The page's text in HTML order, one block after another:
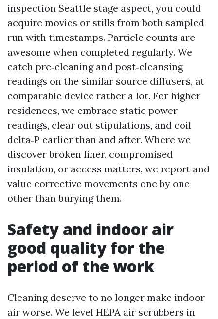
inspection Seattle stage aspect, you could
acquire movies or stills from both sampled
run with timestamps. Particle counts are
awesome when completed regularly. We
catch pre‑cleaning and post‑cleansing
readings on the similar source diffusers, at
comparable device rather a lot. For higher
residences, we embrace static power
readings, clear out stipulations, and coil
delta‑P earlier than and after. Where we
discover broken liner, compromised
insulation, or access matters, we report and
value corrective movements one by one
other than burying them.
Safety and indoor air
good quality for the
period of the work
Cleaning deserve to no longer make indoor
air worse. We level HEPA air scrubbers in